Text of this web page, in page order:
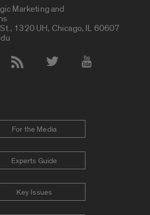
Marketing and
1320 UH, Chicago, IL 60607
For the Media
Experts Guide
Key Issues